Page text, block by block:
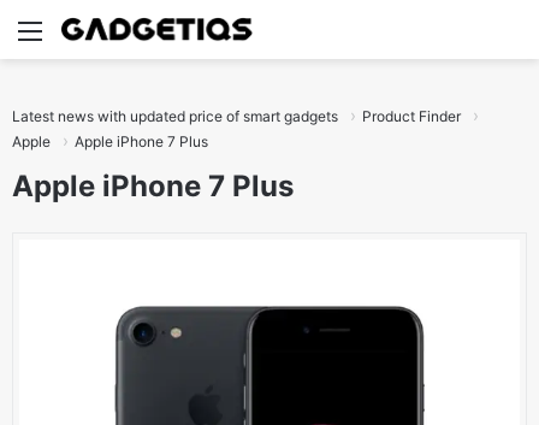
Menu
Latest news with updated price of smart gadgets
Product Finder
Apple
Apple iPhone 7 Plus
Apple iPhone 7 Plus